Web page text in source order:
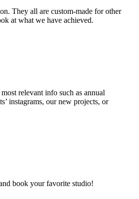
They all are custom-made for other
at what we have achieved.
relevant info such as annual
instagrams, our new projects, or
book your favorite studio!